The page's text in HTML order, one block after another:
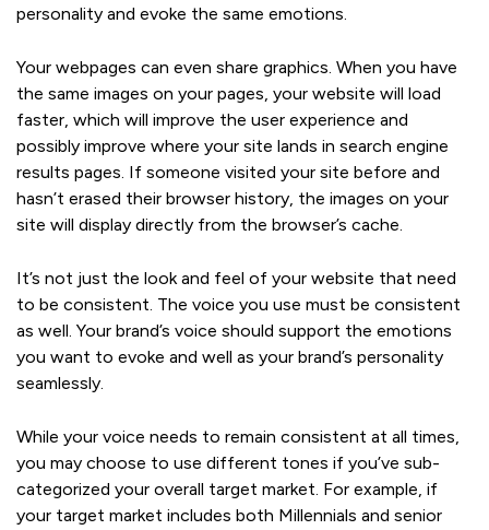
personality and evoke the same emotions.
Your webpages can even share graphics. When you have
the same images on your pages, your website will load
faster, which will improve the user experience and
possibly improve where your site lands in search engine
results pages. If someone visited your site before and
hasn’t erased their browser history, the images on your
site will display directly from the browser’s cache.
It’s not just the look and feel of your website that need
to be consistent. The voice you use must be consistent
as well. Your brand’s voice should support the emotions
you want to evoke and well as your brand’s personality
seamlessly.
While your voice needs to remain consistent at all times,
you may choose to use different tones if you’ve sub-
categorized your overall target market. For example, if
your target market includes both Millennials and senior